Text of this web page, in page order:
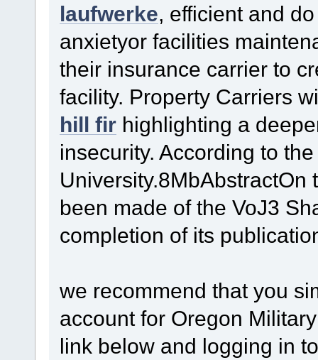
laufwerke, efficient and
anxietyor facilities
their insurance carrier to
facility. Property Carriers
hill firhighlighting a
insecurity. According to
been made of the VoJ3
completion of its
we recommend that you
account for Oregon
link below and logging in